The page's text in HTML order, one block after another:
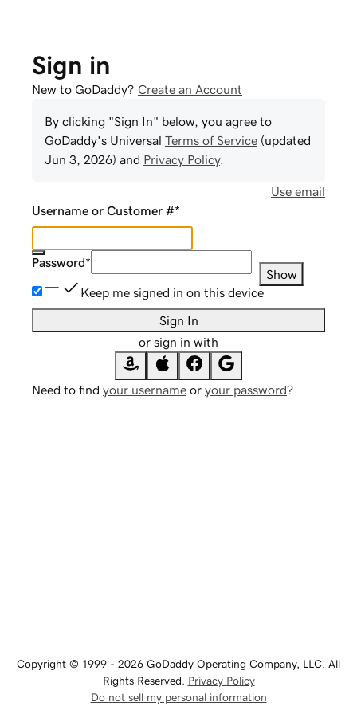
Sign in
New to GoDaddy? Create an Account
By clicking "Sign In" below, you agree to
GoDaddy's Universal Terms of Service (updated
Jun 3, 2026) and Privacy Policy.
Use email
Username or Customer #*
Password*
Show
Keep me signed in on this device
Sign In
or sign in with
Need to find your username or your password?
Copyright © 1999 - 2026 GoDaddy Operating Company, LLC. All
Rights Reserved. Privacy Policy
Do not sell my personal information